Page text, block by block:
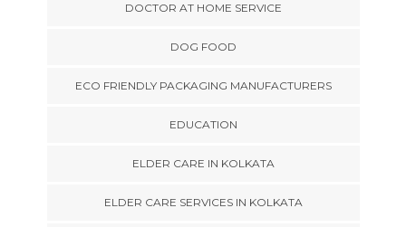
DOCTOR AT HOME SERVICE
DOG FOOD
ECO FRIENDLY PACKAGING MANUFACTURERS
EDUCATION
ELDER CARE IN KOLKATA
ELDER CARE SERVICES IN KOLKATA